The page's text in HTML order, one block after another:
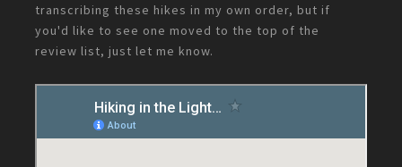
transcribing these hikes in my own order, but if
you'd like to see one moved to the top of the
review list, just let me know.